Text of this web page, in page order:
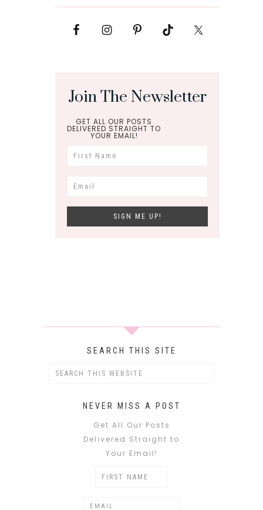
Join The Newsletter
GET ALL OUR POSTS
DELIVERED STRAIGHT TO
YOUR EMAIL!
SEARCH THIS SITE
NEVER MISS A POST
Get All Our Posts
Delivered Straight to
Your Email!